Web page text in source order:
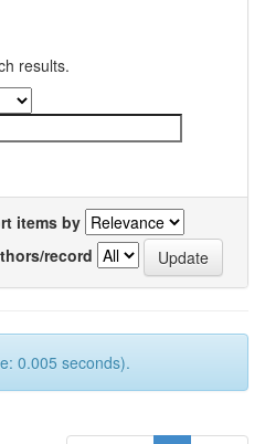
results.
items by
record
0.005 seconds).